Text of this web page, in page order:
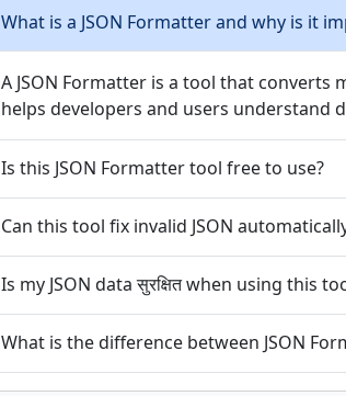
What is a JSON Formatter and why is it
A JSON Formatter is a tool that
helps developers and users understand
Is this JSON Formatter tool free to use?
Can this tool fix invalid JSON
Is my JSON data सुरक्षित when using this
What is the difference between JSON